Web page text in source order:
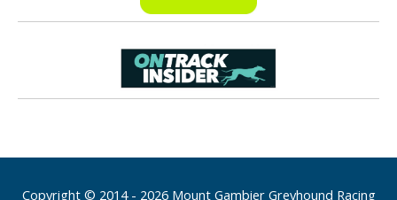
Copyright © 2014 - 2026 Mount Gambier Greyhound Racing